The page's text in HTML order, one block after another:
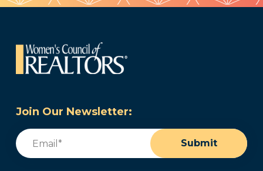
Join Our Newsletter:
Email
Submit